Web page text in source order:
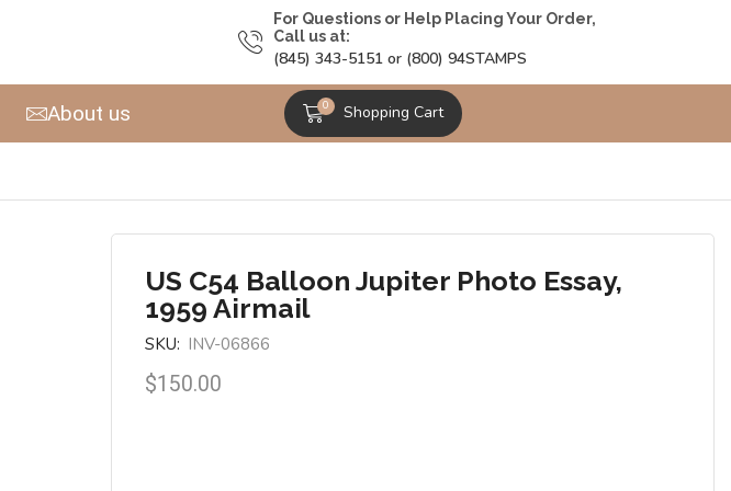
For Questions or Help Placing Your Order,
Call us at:
(845) 343-5151 or (800) 94STAMPS
About us 0 Shopping Cart
US C54 Balloon Jupiter Photo Essay,
1959 Airmail
SKU: INV-06866
$150.00